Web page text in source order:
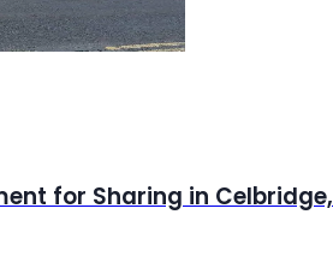
for Sharing in Celbridge,